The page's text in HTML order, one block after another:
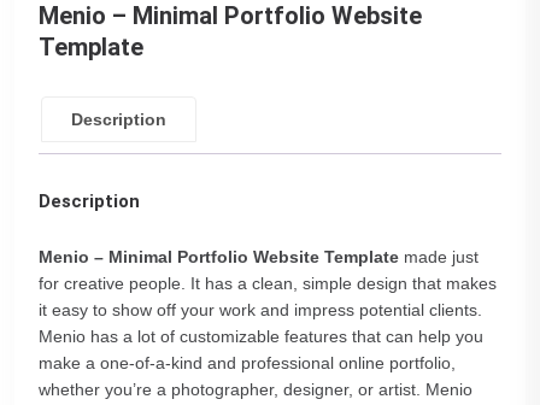
Menio – Minimal Portfolio Website
Template
Description
Description
Menio – Minimal Portfolio Website Template made just
for creative people. It has a clean, simple design that makes
it easy to show off your work and impress potential clients.
Menio has a lot of customizable features that can help you
make a one-of-a-kind and professional online portfolio,
whether you’re a photographer, designer, or artist. Menio